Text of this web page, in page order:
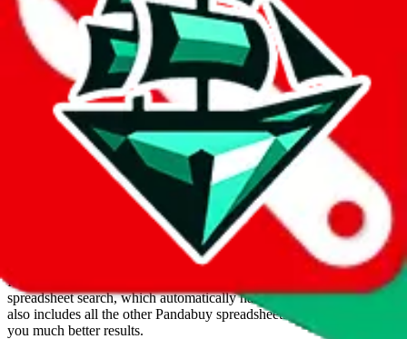
Added to theJadeShipIndex: 9/26/2024
8/9/2026
We currently don't offer a static view of the items, that you could
If you want to utilize this spreadsheet, we recommend the
spreadsheet search, which automatically handles de-duplication and
also includes all the other Pandabuy spreadsheets, which will give
you much better results.